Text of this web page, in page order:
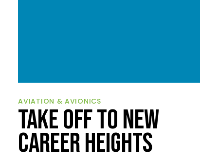
AVIATION & AVIONICS
TAKE OFF TO NEW
CAREER HEIGHTS